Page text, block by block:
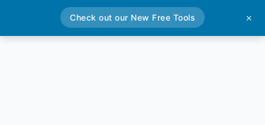
Check out our New Free Tools ✕